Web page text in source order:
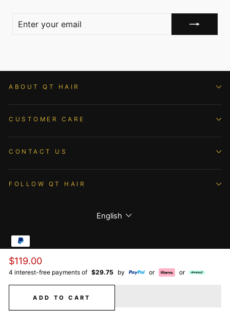
Regular
price
$119.00
4 interest-free payments of $29.75 by or or
ADD TO CART
YOUR
EMAIL
ABOUT QT HAIR
CUSTOMER CARE
CONTACT US
FOLLOW QT HAIR
Language
English
© 2026 QTHAIR All Rights Reserved.